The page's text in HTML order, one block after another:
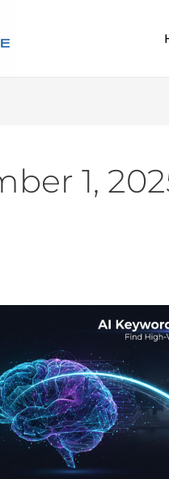
1,